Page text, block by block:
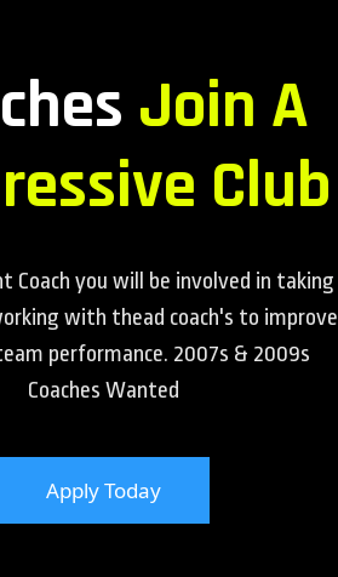
Join A
Club
Coach you will be involved in taking
with thead coach's to improve
performance. 2007s & 2009s
Coaches Wanted
Apply Today